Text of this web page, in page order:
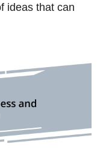
ideas that can